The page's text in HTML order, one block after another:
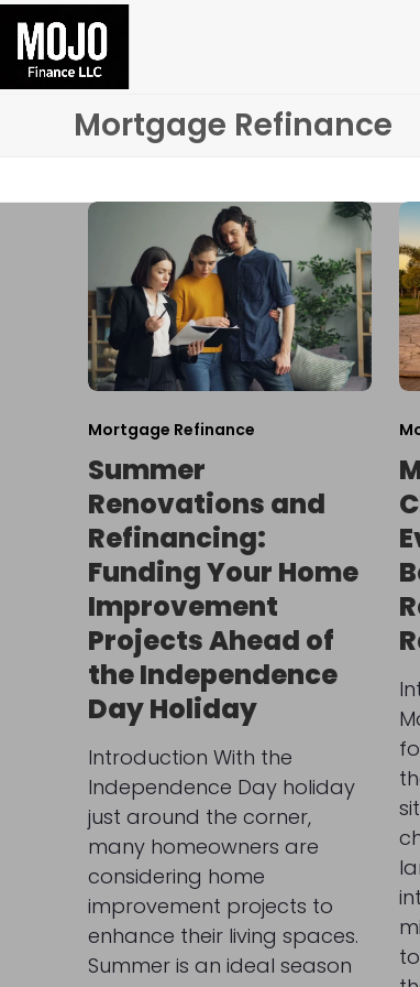
Skip
content
Mortgage Refinance
Mortgage Refinance
Summer
Renovations and
Refinancing:
Funding Your Home
Improvement
Projects Ahead of
the Independence
Day Holiday
Introduction With the
Independence Day holiday
just around the corner,
many homeowners are
considering home
improvement projects to
enhance their living spaces.
Summer is an ideal season